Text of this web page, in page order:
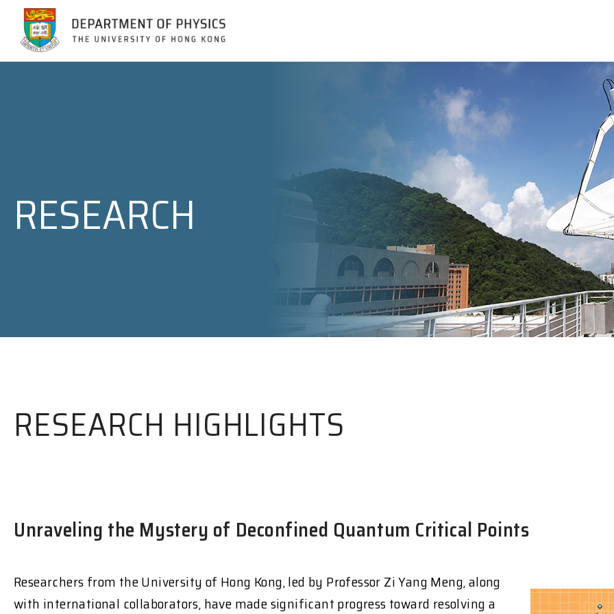
RESEARCH
RESEARCH HIGHLIGHTS
Unraveling the Mystery of Deconfined Quantum Critical Points
Researchers from the University of Hong Kong, led by Professor Zi Yang Meng, along
with international collaborators, have made significant progress toward resolving a